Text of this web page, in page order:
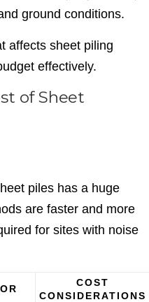
ground conditions.
affects sheet piling
effectively.
of Sheet
piles has a huge
are faster and more
for sites with noise
COST
CONSIDERATIONS